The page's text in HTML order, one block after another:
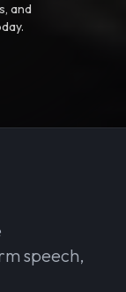
and
speech,